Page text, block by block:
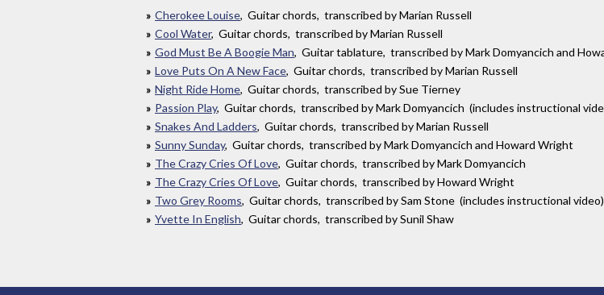
Cherokee Louise, Guitar chords, transcribed by Marian Russell
Cool Water, Guitar chords, transcribed by Marian Russell
God Must Be A Boogie Man, Guitar tablature, transcribed by Mark Domyancich and
Love Puts On A New Face, Guitar chords, transcribed by Marian Russell
Night Ride Home, Guitar chords, transcribed by Sue Tierney
Passion Play, Guitar chords, transcribed by Mark Domyancich (includes instructional
Snakes And Ladders, Guitar chords, transcribed by Marian Russell
Sunny Sunday, Guitar chords, transcribed by Mark Domyancich and Howard Wright
The Crazy Cries Of Love, Guitar chords, transcribed by Mark Domyancich
The Crazy Cries Of Love, Guitar chords, transcribed by Howard Wright
Two Grey Rooms, Guitar chords, transcribed by Sam Stone (includes instructional video)
Yvette In English, Guitar chords, transcribed by Sunil Shaw